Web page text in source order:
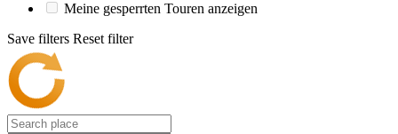
Meine gesperrten Touren anzeigen
Save filters Reset filter